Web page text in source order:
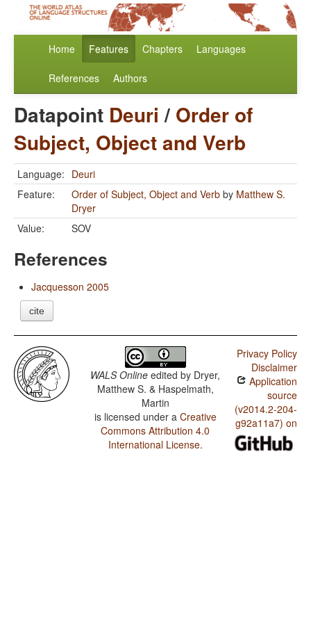
Home Features Chapters Languages
References Authors
Datapoint Deuri / Order of
Subject, Object and Verb
Language: Deuri
Feature:
Order of Subject, Object and Verb by Matthew S.
Dryer
Value:
SOV
References
Jacquesson 2005
cite
WALS Online edited by Dryer,
Matthew S. & Haspelmath,
Martin
is licensed under a Creative
Commons Attribution 4.0
International License.
Privacy Policy
Disclaimer
Application
source
(v2014.2-204-
g92a11a7) on